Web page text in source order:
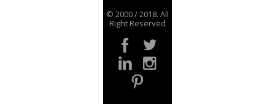
© 2000 / 2018. All
Right Reserved